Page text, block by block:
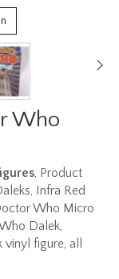
Who
, Product
Infra Red
Who Micro
Dalek,
figure, all